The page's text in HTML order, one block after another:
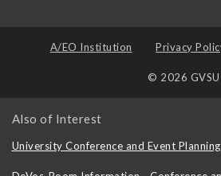
A/EO Institution Privacy
© 2026 GVSU
Also of Interest
University Conference and Event Planning